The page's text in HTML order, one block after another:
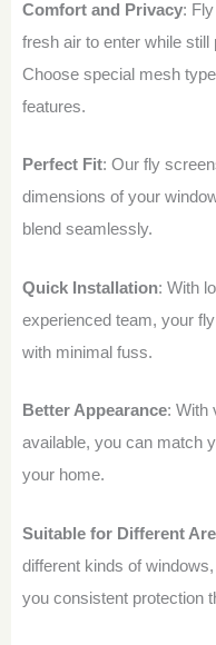
Comfort and Privacy:
fresh air to enter while
Choose special mesh
features.
Perfect Fit: Our fly
dimensions of your
blend seamlessly.
Quick Installation: With
experienced team, your
with minimal fuss.
Better Appearance: With
available, you can match
your home.
Suitable for Different
different kinds of
you consistent protection